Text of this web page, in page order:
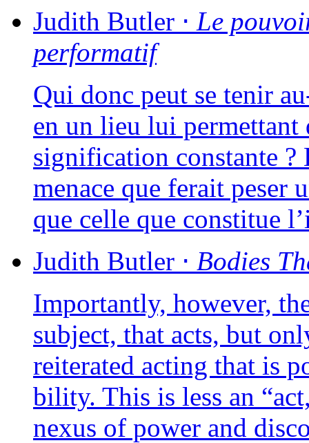
Judith Butler ⋅ Le
performatif
Qui donc peut se tenir
en un lieu lui per­met­tant
signi­fi­ca­tion constante
menace que ferait peser
que celle que consti­tue
Judith Butler ⋅ Bodies
Importantly, howe­ver,
sub­ject, that acts, but
rei­te­ra­ted acting that is
bi­li­ty. This is less an
nexus of power and